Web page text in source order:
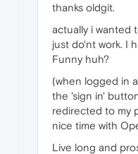
thanks oldgit.
actually i wanted
just do'nt work. I
Funny huh?
(when logged in
the 'sign in'
redirected to my
nice time with
Live long and